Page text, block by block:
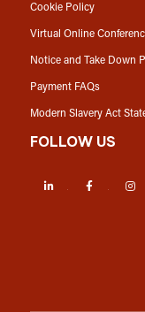
Cookie Policy
Virtual Online
Notice and Take Down
Payment FAQs
Modern Slavery Act
FOLLOW US
LinkedIn